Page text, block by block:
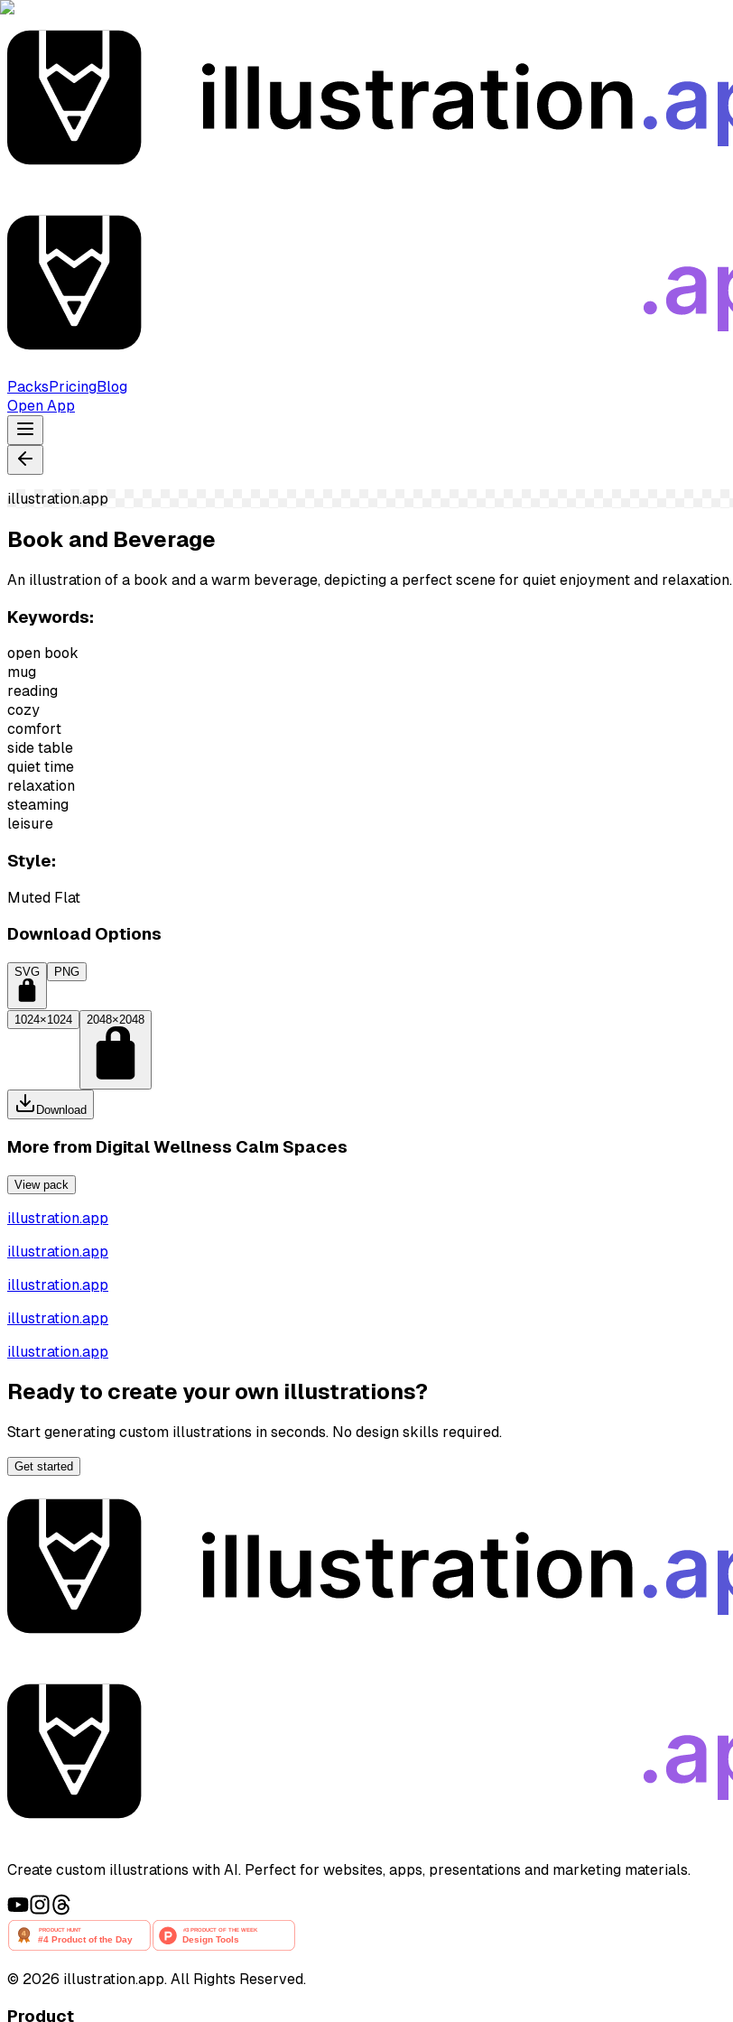
PacksPricingBlog
Open App
illustration.app
Book and Beverage
An illustration of a book and a warm beverage, depicting a perfect scene for quiet enjoyment and relaxation.
Keywords:
open book
mug
reading
cozy
comfort
side table
quiet time
relaxation
steaming
leisure
Style:
Muted Flat
Download Options
SVG PNG
1024×1024 2048×2048
Download
More from Digital Wellness Calm Spaces
View pack
illustration.app
illustration.app
illustration.app
illustration.app
illustration.app
Ready to create your own illustrations?
Start generating custom illustrations in seconds. No design skills required.
Get started
Create custom illustrations with AI. Perfect for websites, apps, presentations and marketing materials.
© 2026 illustration.app. All Rights Reserved.
Product